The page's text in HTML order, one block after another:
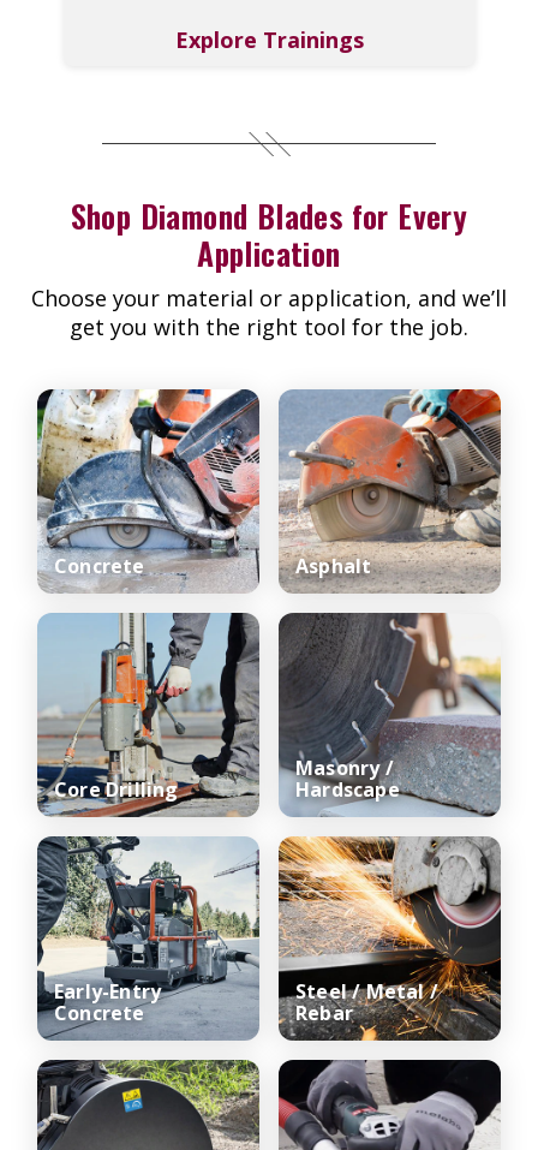
Explore Trainings
Shop Diamond Blades for Every
Application
Choose your material or application, and we’ll
get you with the right tool for the job.
Concrete Asphalt
Core Drilling
Masonry /
Hardscape
Early-Entry
Concrete
Steel / Metal /
Rebar